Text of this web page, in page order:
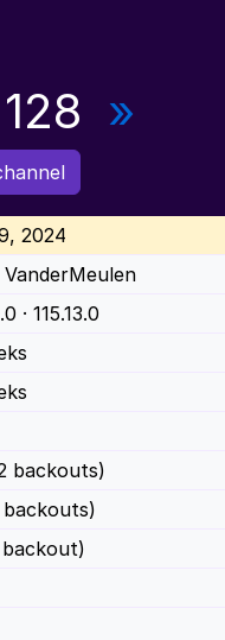
»
2024
VanderMeulen
· 115.13.0
backouts)
backouts)
backout)